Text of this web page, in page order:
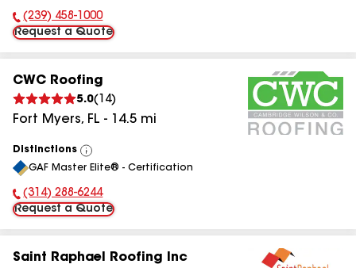
Phone Number:
(239) 458-1000
Request a Quote
CWC Roofing
5.0( 14)
Fort Myers, FL - 14.5 mi
Distinctions
View
All
GAF Master Elite® - Certification
Phone Number:
(314) 288-6244
Request a Quote
Saint Raphael Roofing Inc